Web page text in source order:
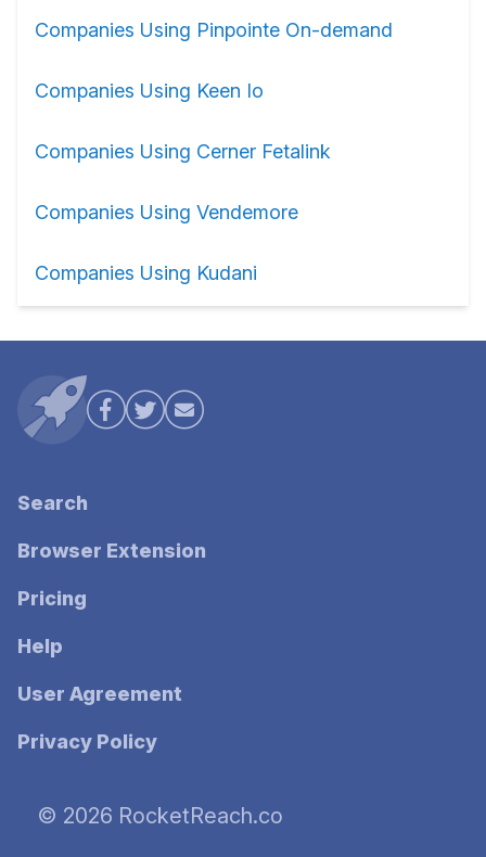
Companies Using Pinpointe On-demand
Companies Using Keen Io
Companies Using Cerner Fetalink
Companies Using Vendemore
Companies Using Kudani
Search
Browser Extension
Pricing
Help
User Agreement
Privacy Policy
© 2026 RocketReach.co